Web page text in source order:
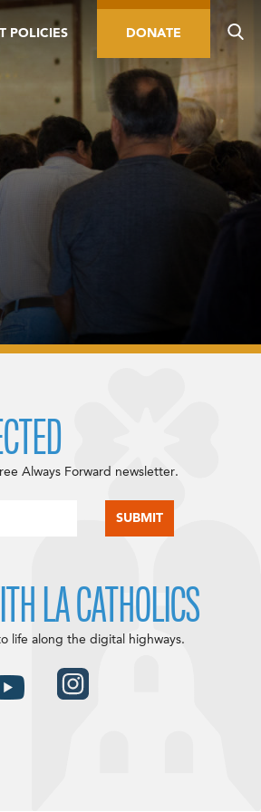
POLICIES DONATE
Always Forward newsletter.
LA CATHOLICS
life along the digital highways.